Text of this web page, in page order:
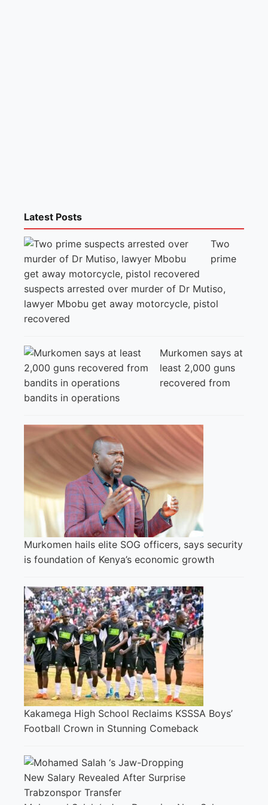
Latest Posts
Two
prime
suspects arrested over murder of Dr Mutiso,
lawyer Mbobu get away motorcycle, pistol
recovered
Murkomen says at
least 2,000 guns
recovered from
bandits in operations
Murkomen hails elite SOG officers, says security
is foundation of Kenya’s economic growth
Kakamega High School Reclaims KSSSA Boys’
Football Crown in Stunning Comeback